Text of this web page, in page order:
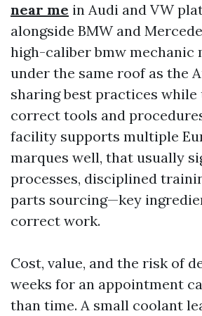
near me in Audi and VW
alongside BMW and
high-caliber bmw mechanic
under the same roof as the
sharing best practices while
correct tools and
facility supports multiple
marques well, that usually
processes, disciplined
parts sourcing—key
correct work.
Cost, value, and the risk of
weeks for an appointment
than time. A small coolant